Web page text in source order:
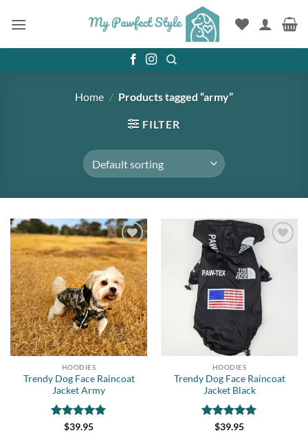
Home / Products tagged “army”
FILTER
Add to
wishlist
HOODIES
Trendy Dog Face Raincoat
Jacket Army
Rated 5
$39.95
HOODIES
Trendy Dog Face Raincoat
Jacket Black
Rated 5
$39.95